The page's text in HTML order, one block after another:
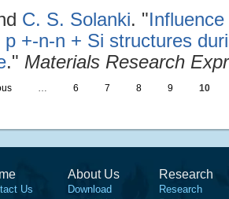
C. S. Solanki. "
p +-n-n + Si structures
." Materials Research
… 6 7 8 9 10
Us
About Us
Download
Research
Research